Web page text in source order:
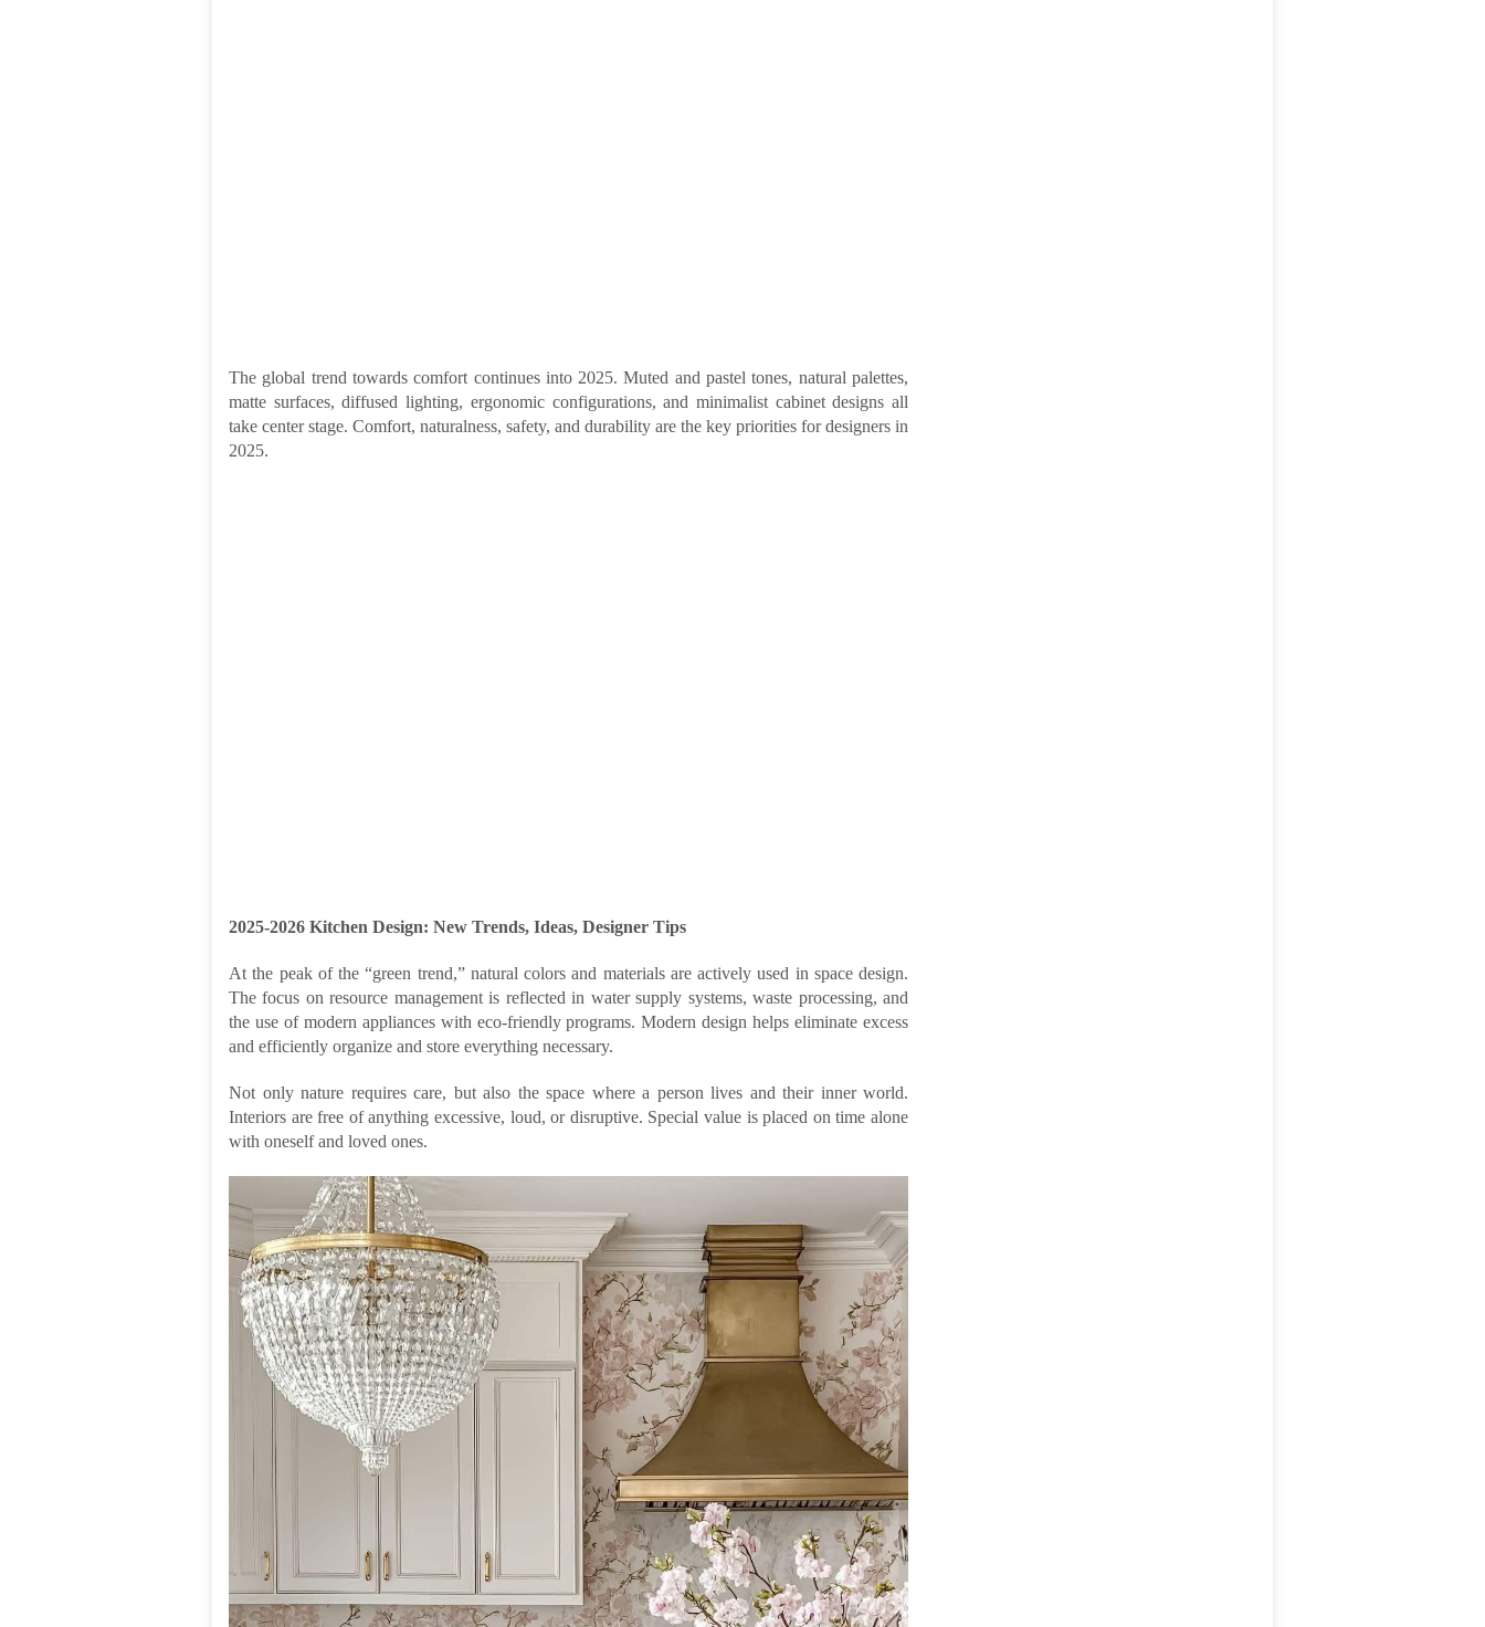
The global trend towards comfort continues into 2025. Muted and pastel tones, natural palettes,
matte surfaces, diffused lighting, ergonomic configurations, and minimalist cabinet designs all
take center stage. Comfort, naturalness, safety, and durability are the key priorities for designers in
2025.
2025-2026 Kitchen Design: New Trends, Ideas, Designer Tips
At the peak of the “green trend,” natural colors and materials are actively used in space design.
The focus on resource management is reflected in water supply systems, waste processing, and
the use of modern appliances with eco-friendly programs. Modern design helps eliminate excess
and efficiently organize and store everything necessary.
Not only nature requires care, but also the space where a person lives and their inner world.
Interiors are free of anything excessive, loud, or disruptive. Special value is placed on time alone
with oneself and loved ones.